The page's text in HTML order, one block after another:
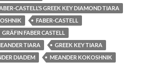
CASTELL’S GREEK KEY DIAMOND TIARA
FABER-CASTELL
GRÄFIN FABER CASTELL
TIARA
GREEK KEY TIARA
DIADEM
MEANDER KOKOSHNIK